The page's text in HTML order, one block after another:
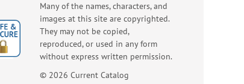
Many of the names, characters, and
images at this site are copyrighted.
They may not be copied,
reproduced, or used in any form
without express written permission.
© 2026 Current Catalog